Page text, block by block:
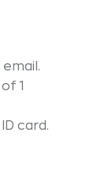
1
card.